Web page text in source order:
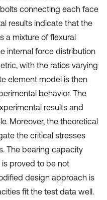
connecting each face
results indicate that the
a mixture of flexural
internal force distribution
with the ratios varying
element model is then
behavior. The
results and
Moreover, the theoretical
the critical stresses
The bearing capacity
proved to be not
design approach is
fit the test data well.